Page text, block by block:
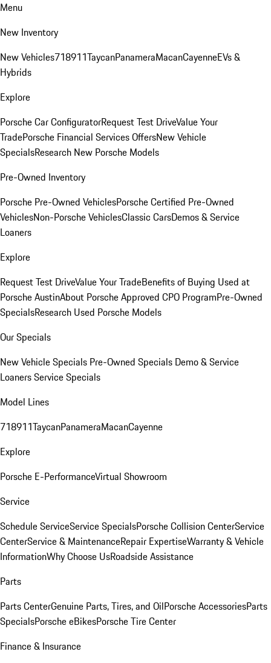
Menu
New Inventory
New Vehicles718911TaycanPanameraMacanCayenneEVs &
Hybrids
Explore
Porsche Car ConfiguratorRequest Test DriveValue Your
TradePorsche Financial Services OffersNew Vehicle
SpecialsResearch New Porsche Models
Pre-Owned Inventory
Porsche Pre-Owned VehiclesPorsche Certified Pre-Owned
VehiclesNon-Porsche VehiclesClassic CarsDemos & Service
Loaners
Explore
Request Test DriveValue Your TradeBenefits of Buying Used at
Porsche AustinAbout Porsche Approved CPO ProgramPre-Owned
SpecialsResearch Used Porsche Models
Our Specials
New Vehicle Specials Pre-Owned Specials Demo & Service
LoanersService Specials
Model Lines
718911TaycanPanameraMacanCayenne
Explore
Porsche E-PerformanceVirtual Showroom
Service
Schedule ServiceService SpecialsPorsche Collision CenterService
CenterService & MaintenanceRepair ExpertiseWarranty & Vehicle
InformationWhy Choose UsRoadside Assistance
Parts
Parts CenterGenuine Parts, Tires, and OilPorsche AccessoriesParts
SpecialsPorsche eBikesPorsche Tire Center
Finance & Insurance